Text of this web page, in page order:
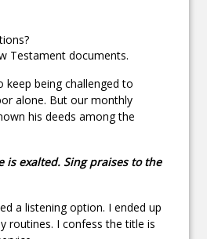
Testament documents.
keep being challenged to
alone. But our monthly
his deeds among the
is exalted. Sing praises to the
a listening option. I ended up
routines. I confess the title is